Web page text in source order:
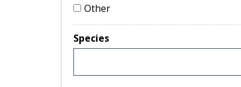
Other
Species